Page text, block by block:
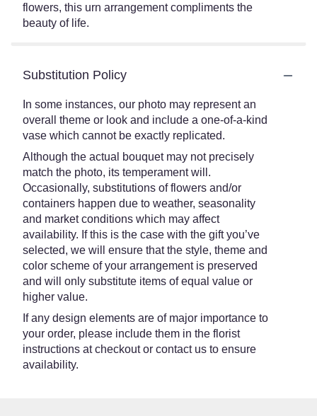
flowers, this urn arrangement compliments the
beauty of life.
Substitution Policy
In some instances, our photo may represent an
overall theme or look and include a one-of-a-kind
vase which cannot be exactly replicated.
Although the actual bouquet may not precisely
match the photo, its temperament will.
Occasionally, substitutions of flowers and/or
containers happen due to weather, seasonality
and market conditions which may affect
availability. If this is the case with the gift you’ve
selected, we will ensure that the style, theme and
color scheme of your arrangement is preserved
and will only substitute items of equal value or
higher value.
If any design elements are of major importance to
your order, please include them in the florist
instructions at checkout or contact us to ensure
availability.